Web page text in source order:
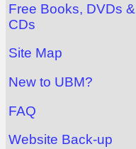
Free Books, DVDs &
CDs
Site Map
New to UBM?
FAQ
Website Back-up